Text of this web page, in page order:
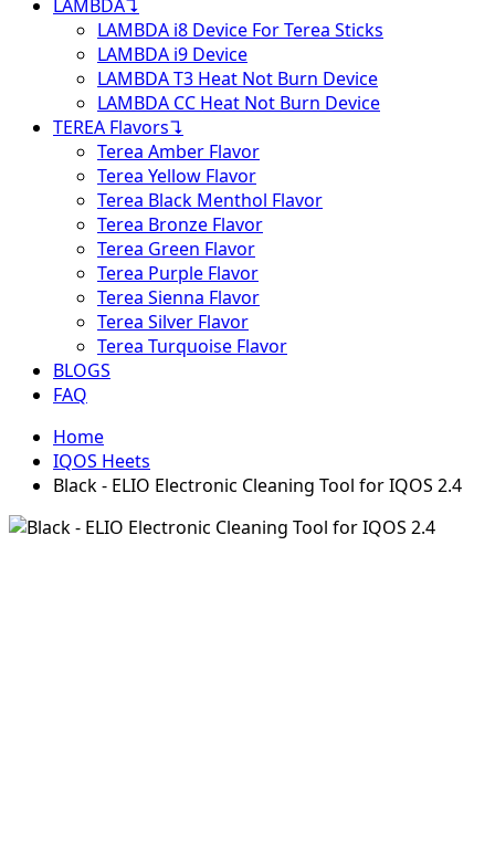
LAMBDA↴
LAMBDA i8 Device For Terea Sticks
LAMBDA i9 Device
LAMBDA T3 Heat Not Burn Device
LAMBDA CC Heat Not Burn Device
TEREA Flavors↴
Terea Amber Flavor
Terea Yellow Flavor
Terea Black Menthol Flavor
Terea Bronze Flavor
Terea Green Flavor
Terea Purple Flavor
Terea Sienna Flavor
Terea Silver Flavor
Terea Turquoise Flavor
BLOGS
FAQ
Home
IQOS Heets
Black - ELIO Electronic Cleaning Tool for IQOS 2.4